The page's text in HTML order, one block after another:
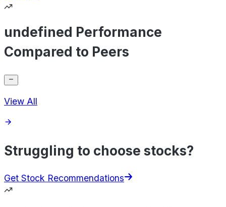
undefined Performance
Compared to Peers
View All
Struggling to choose stocks?
Get Stock Recommendations